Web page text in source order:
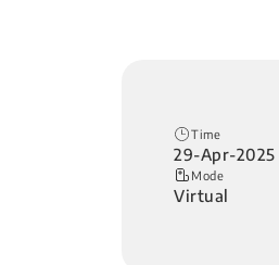
Time
29-Apr-
Mode
Virtual